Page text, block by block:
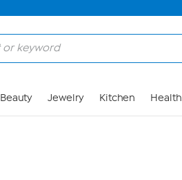
Beauty Jewelry Kitchen Health